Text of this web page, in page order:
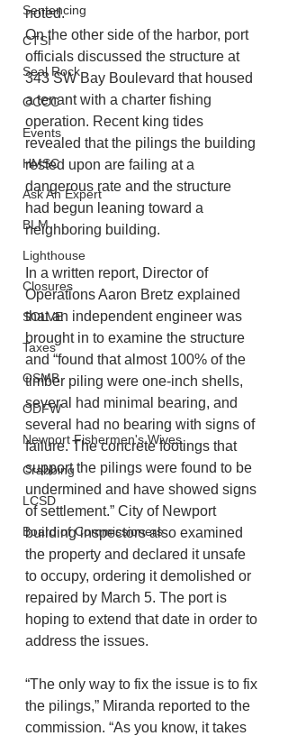
Sentencing
CTSI
Seal Rock
OCCC
Events
HMSC
Ask An Expert
BLM
Lighthouse
Closures
SOLVE
Taxes
OSMB
ODFW
Newport Fishermen's Wives
Crabbing
LCSD
Board of Commissioners
noted.
On the other side of the harbor, port
officials discussed the structure at
343 SW Bay Boulevard that housed
a tenant with a charter fishing
operation. Recent king tides
revealed that the pilings the building
rested upon are failing at a
dangerous rate and the structure
had begun leaning toward a
neighboring building.
In a written report, Director of
Operations Aaron Bretz explained
that an independent engineer was
brought in to examine the structure
and “found that almost 100% of the
timber piling were one-inch shells,
several had minimal bearing, and
several had no bearing with signs of
failure. The concrete footings that
support the pilings were found to be
undermined and have showed signs
of settlement.” City of Newport
building inspectors also examined
the property and declared it unsafe
to occupy, ordering it demolished or
repaired by March 5. The port is
hoping to extend that date in order to
address the issues.
“The only way to fix the issue is to fix
the pilings,” Miranda reported to the
commission. “As you know, it takes